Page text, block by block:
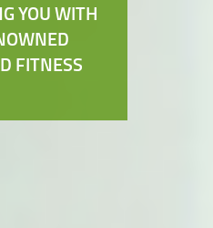
YOU WITH
FITNESS